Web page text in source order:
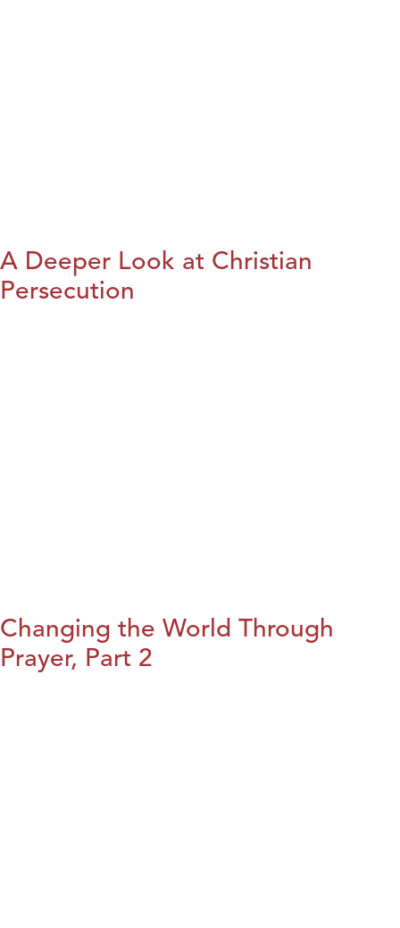
A Deeper Look at Christian
Persecution
Changing the World Through
Prayer, Part 2